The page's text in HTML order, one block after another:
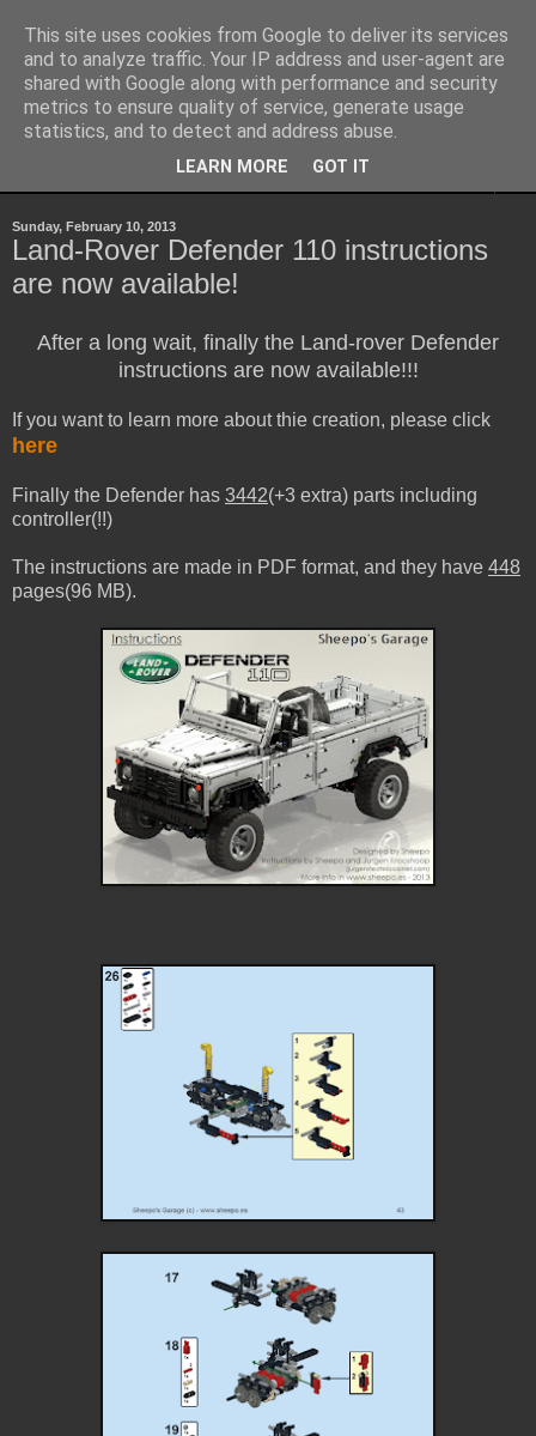
Sheepo's Garage
Sheepo's LEGO Technic custom creations
Sunday, February 10, 2013
Land-Rover Defender 110 instructions
are now available!
After a long wait, finally the Land-rover Defender
instructions are now available!!!
If you want to learn more about thie creation, please click
here
Finally the Defender has 3442(+3 extra) parts including
controller(!!)
The instructions are made in PDF format, and they have 448
pages(96 MB).
This site uses cookies from Google to deliver its services
and to analyze traffic. Your IP address and user-agent are
shared with Google along with performance and security
metrics to ensure quality of service, generate usage
statistics, and to detect and address abuse.
LEARN MORE GOT IT